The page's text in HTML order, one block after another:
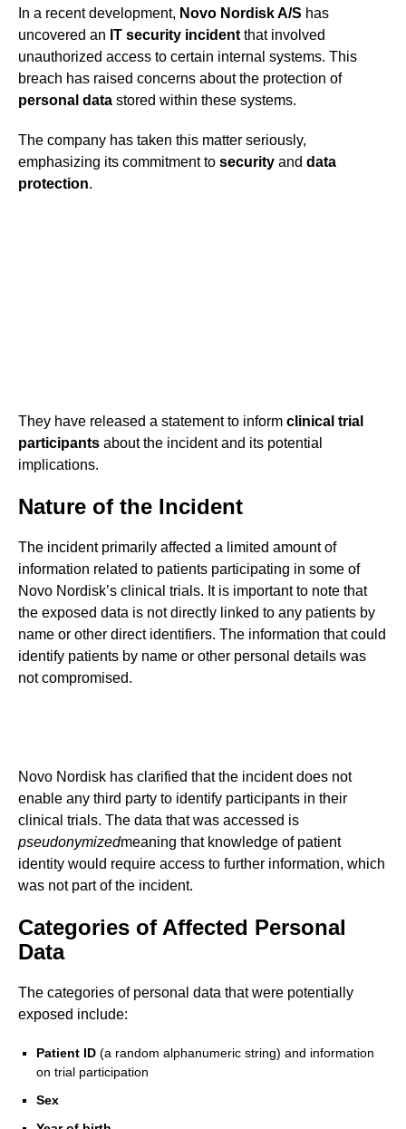
In a recent development, Novo Nordisk A/S has
uncovered an IT security incident that involved
unauthorized access to certain internal systems. This
breach has raised concerns about the protection of
personal data stored within these systems.
The company has taken this matter seriously,
emphasizing its commitment to security and data
protection.
They have released a statement to inform clinical trial
participants about the incident and its potential
implications.
Nature of the Incident
The incident primarily affected a limited amount of
information related to patients participating in some of
Novo Nordisk’s clinical trials. It is important to note that
the exposed data is not directly linked to any patients by
name or other direct identifiers. The information that could
identify patients by name or other personal details was
not compromised.
Novo Nordisk has clarified that the incident does not
enable any third party to identify participants in their
clinical trials. The data that was accessed is
pseudonymizedmeaning that knowledge of patient
identity would require access to further information, which
was not part of the incident.
Categories of Affected Personal
Data
The categories of personal data that were potentially
exposed include:
Patient ID (a random alphanumeric string) and information
on trial participation
Sex